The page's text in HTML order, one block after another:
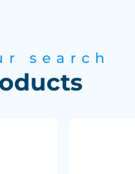
search